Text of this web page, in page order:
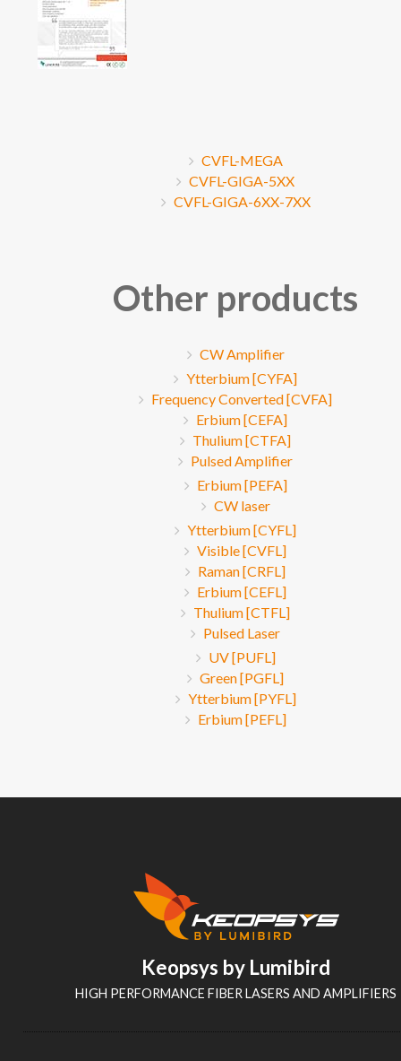
CVFL-MEGA
CVFL-GIGA-5XX
CVFL-GIGA-6XX-7XX
Other products
CW Amplifier
Ytterbium [CYFA]
Frequency Converted [CVFA]
Erbium [CEFA]
Thulium [CTFA]
Pulsed Amplifier
Erbium [PEFA]
CW laser
Ytterbium [CYFL]
Visible [CVFL]
Raman [CRFL]
Erbium [CEFL]
Thulium [CTFL]
Pulsed Laser
UV [PUFL]
Green [PGFL]
Ytterbium [PYFL]
Erbium [PEFL]
Keopsys by Lumibird
HIGH PERFORMANCE FIBER LASERS AND AMPLIFIERS